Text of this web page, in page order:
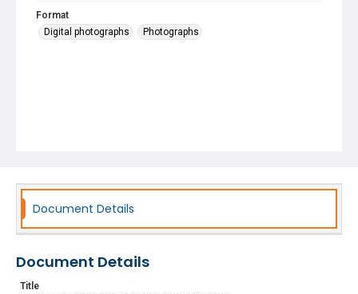
Format
Digital photographs
Photographs
Document Details
Document Details
Title